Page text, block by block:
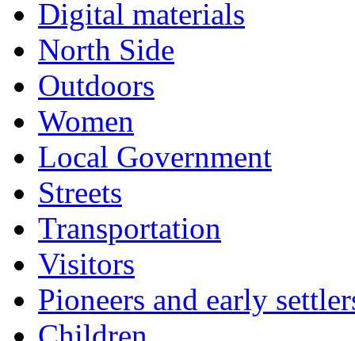
Digital materials
North Side
Outdoors
Women
Local Government
Streets
Transportation
Visitors
Pioneers and early